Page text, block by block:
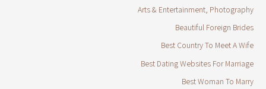
Arts & Entertainment, Photography
Beautiful Foreign Brides
Best Country To Meet A Wife
Best Dating Websites For Marriage
Best Woman To Marry